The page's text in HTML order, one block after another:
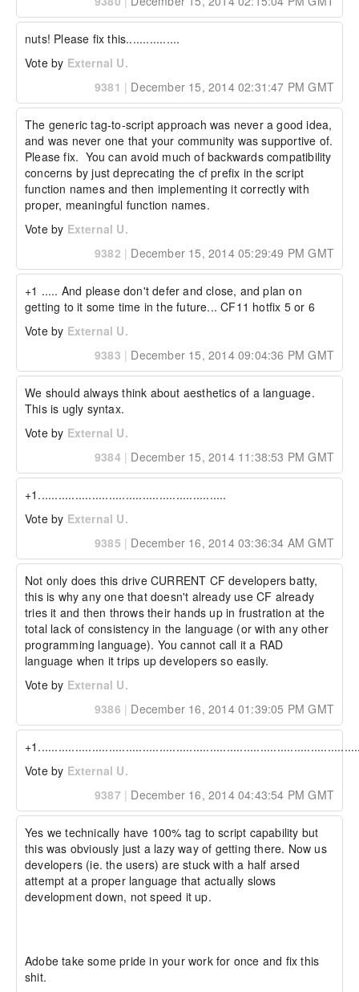
nuts! Please fix this................
Vote by External U.
9381 | December 15, 2014 02:31:47 PM GMT
The generic tag-to-script approach was never a good idea,
and was never one that your community was supportive of.
Please fix.  You can avoid much of backwards compatibility
concerns by just deprecating the cf prefix in the script
function names and then implementing it correctly with
proper, meaningful function names.
Vote by External U.
9382 | December 15, 2014 05:29:49 PM GMT
+1 ..... And please don't defer and close, and plan on
getting to it some time in the future... CF11 hotfix 5 or 6
Vote by External U.
9383 | December 15, 2014 09:04:36 PM GMT
We should always think about aesthetics of a language.
This is ugly syntax.
Vote by External U.
9384 | December 15, 2014 11:38:53 PM GMT
+1........................................................
Vote by External U.
9385 | December 16, 2014 03:36:34 AM GMT
Not only does this drive CURRENT CF developers batty,
this is why any one that doesn't already use CF already
tries it and then throws their hands up in frustration at the
total lack of consistency in the language (or with any other
programming language). You cannot call it a RAD
language when it trips up developers so easily.
Vote by External U.
9386 | December 16, 2014 01:39:05 PM GMT
Vote by External U.
9387 | December 16, 2014 04:43:54 PM GMT
Yes we technically have 100% tag to script capability but
this was obviously just a lazy way of getting there. Now us
developers (ie. the users) are stuck with a half arsed
attempt at a proper language that actually slows
development down, not speed it up.
Adobe take some pride in your work for once and fix this
shit.